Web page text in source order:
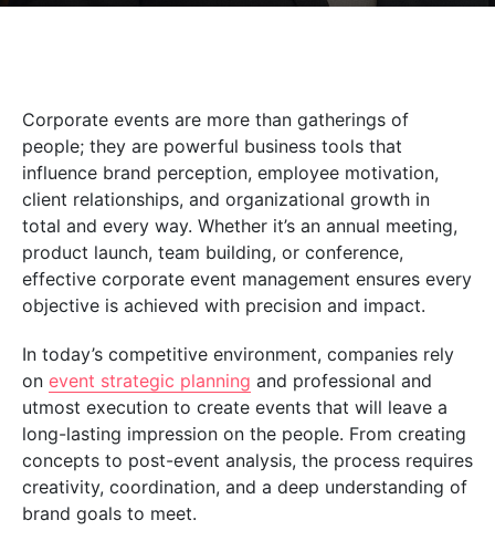
Corporate events are more than gatherings of
people; they are powerful business tools that
influence brand perception, employee motivation,
client relationships, and organizational growth in
total and every way. Whether it’s an annual meeting,
product launch, team building, or conference,
effective corporate event management ensures every
objective is achieved with precision and impact.
In today’s competitive environment, companies rely
on event strategic planning and professional and
utmost execution to create events that will leave a
long-lasting impression on the people. From creating
concepts to post-event analysis, the process requires
creativity, coordination, and a deep understanding of
brand goals to meet.